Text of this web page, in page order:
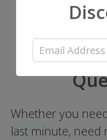
Get a
Whether you
last minute,